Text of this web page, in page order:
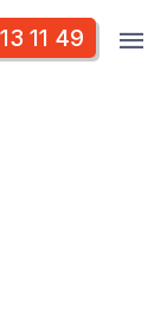
13 11 49